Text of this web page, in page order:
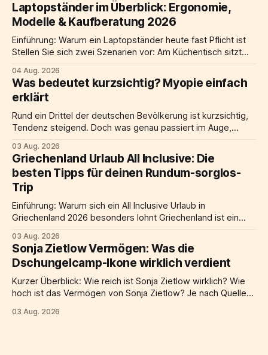
Laptopständer im Überblick: Ergonomie,
Modelle & Kaufberatung 2026
Einführung: Warum ein Laptopständer heute fast Pflicht ist
Stellen Sie sich zwei Szenarien vor: Am Küchentisch sitzt
Schultern hochgezogen, der Nacken nach vorne geneigt.
Am Schreibtisch nebenan steht ein Notebook auf einem
laptop ständer, der Bildschirm befindet sich auf Augenhöhe,
davor eine
04 Aug. 2026
Was bedeutet kurzsichtig? Myopie einfach
erklärt
Rund ein Drittel der deutschen Bevölkerung ist kurzsichtig,
Tendenz steigend. Doch was genau passiert im Auge,
Möglichkeiten der Korrektur gibt es? Dieser Artikel liefert
alle wichtigen Informationen: von der Definition über
Ursachen und Symptome bis hin zu Behandlung, Risiken und
03 Aug. 2026
Griechenland Urlaub All Inclusive: Die
besten Tipps für deinen Rundum-sorglos-
Trip
Einführung: Warum sich ein All Inclusive Urlaub in
Griechenland 2026 besonders lohnt Griechenland ist ein
gutem Grund. Türkises meer, eine jahrtausendealte
geschichte, herzliche gastfreundschaft und eine küche, die
weltweit begeistert: Kaum ein land bietet eine solche
mischung aus erholung
03 Aug. 2026
Sonja Zietlow Vermögen: Was die
Dschungelcamp-Ikone wirklich verdient
Kurzer Überblick: Wie reich ist Sonja Zietlow wirklich? Wie
hoch ist das Vermögen von Sonja Zietlow? Je nach Quelle
auf etwa 6 Millionen Euro beziffert, einige Schätzungen
03 Aug. 2026